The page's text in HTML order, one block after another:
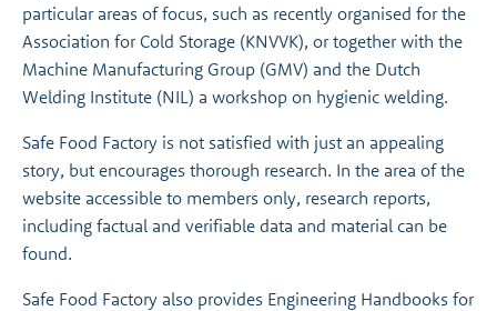
particular areas of focus, such as recently organised for the
Association for Cold Storage (KNVVK), or together with the
Machine Manufacturing Group (GMV) and the Dutch
Welding Institute (NIL) a workshop on hygienic welding.
Safe Food Factory is not satisfied with just an appealing
story, but encourages thorough research. In the area of the
website accessible to members only, research reports,
including factual and verifiable data and material can be
found.
Safe Food Factory also provides Engineering Handbooks for